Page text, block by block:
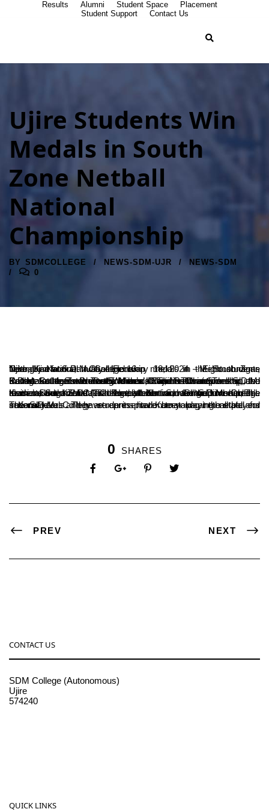
Results Alumni Student Space
Placement
Student Support
Contact Us
Ujire Students Win
Medals in South
Zone Netball
National
Championship
BY SDMCOLLEGE NEWS-SDM-UJR
NEWS-SDM
0
Ujire, Karnataka, India – February 18, 2024 – Eight students from Ujire’s S.D.M. College won medals in the South Zone Netball National Championship held in Mehboobnagar, Telangana from January 11 to 16.
In the South Zone Fast5 Men’s Division Championship, the Karnataka team won the gold medal. The team included S.D.M. College students Puneeth, Mohan, Raj, Yashwant Teelkar, and Pavan. In the South Zone Women’s Division Championship, the Karnataka team won the silver medal. The team included S.D.M. College students Sinchana K. and Rashmi S.
In the South Zone 16th Netball National Championship, the Karnataka women’s (Traditional) team won the gold medal. The team included S.D.M. College student Suraksha. In the men’s division, the Karnataka team, which included S.D.M. College students Sugan M.C. and Puneeth Kumar, won the silver medal.
The S.D.M. College students have been playing netball for several years and have represented Karnataka at the state and national levels. They are an inspiration to young netball players in Karnataka.
0 SHARES
PREV NEXT
CONTACT US
SDM College (Autonomous)
Ujire
574240
QUICK LINKS